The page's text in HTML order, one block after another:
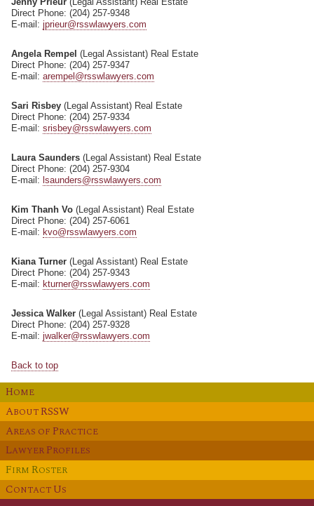
HOME
ABOUT RSSW
AREAS OF PRACTICE
LAWYER PROFILES
FIRM ROSTER
CONTACT US
Direct Phone: (204) 257-9348
E-mail: jprieur@rsswlawyers.com
Angela Rempel (Legal Assistant) Real Estate
Direct Phone: (204) 257-9347
E-mail: arempel@rsswlawyers.com
Sari Risbey (Legal Assistant) Real Estate
Direct Phone: (204) 257-9334
E-mail: srisbey@rsswlawyers.com
Laura Saunders (Legal Assistant) Real Estate
Direct Phone: (204) 257-9304
E-mail: lsaunders@rsswlawyers.com
Kim Thanh Vo (Legal Assistant) Real Estate
Direct Phone: (204) 257-6061
E-mail: kvo@rsswlawyers.com
Kiana Turner (Legal Assistant) Real Estate
Direct Phone: (204) 257-9343
E-mail: kturner@rsswlawyers.com
Jessica Walker (Legal Assistant) Real Estate
Direct Phone: (204) 257-9328
E-mail: jwalker@rsswlawyers.com
Back to top